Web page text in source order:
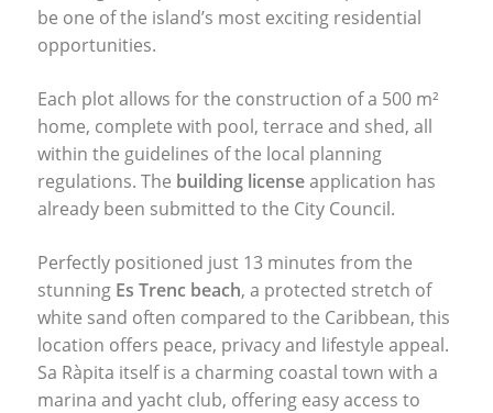
be one of the island’s most exciting residential
opportunities.
Each plot allows for the construction of a 500 m²
home, complete with pool, terrace and shed, all
within the guidelines of the local planning
regulations. The building licenseapplication has
already been submitted to the City Council.
Perfectly positioned just 13 minutes from the
stunning Es Trenc beach, a protected stretch of
white sand often compared to the Caribbean, this
location offers peace, privacy and lifestyle appeal.
Sa Ràpita itself is a charming coastal town with a
marina and yacht club, offering easy access to